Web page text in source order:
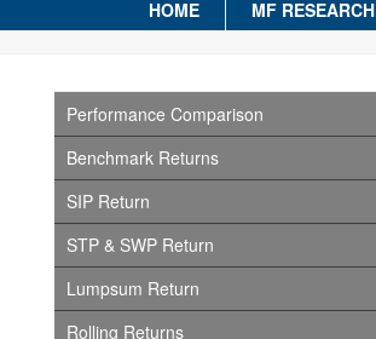
HOME MF RESEARCH
Performance Comparison
Benchmark Returns
SIP Return
STP & SWP Return
Lumpsum Return
Rolling Returns